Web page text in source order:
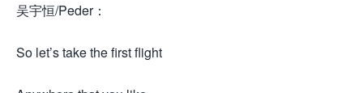
吴宇恒/Peder：
So let’s take the first flight